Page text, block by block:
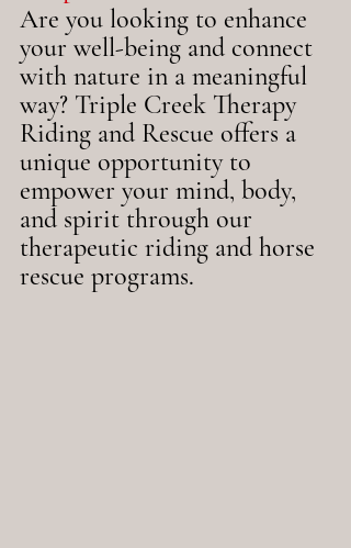
Are you looking to enhance
your well-being and connect
with nature in a meaningful
way? Triple Creek Therapy
Riding and Rescue offers a
unique opportunity to
empower your mind, body,
and spirit through our
therapeutic riding and horse
rescue programs.